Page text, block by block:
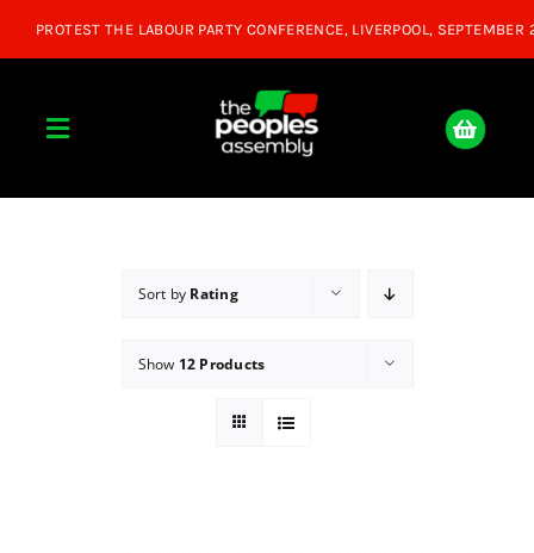
Toggle
About
Donate
Sort by Rating
Show 12 Products